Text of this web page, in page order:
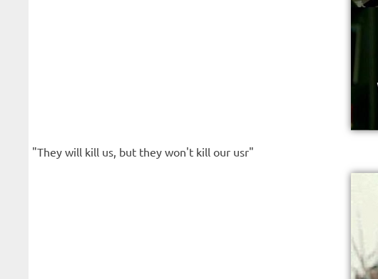
"They will kill us, but they won't kill our usr"